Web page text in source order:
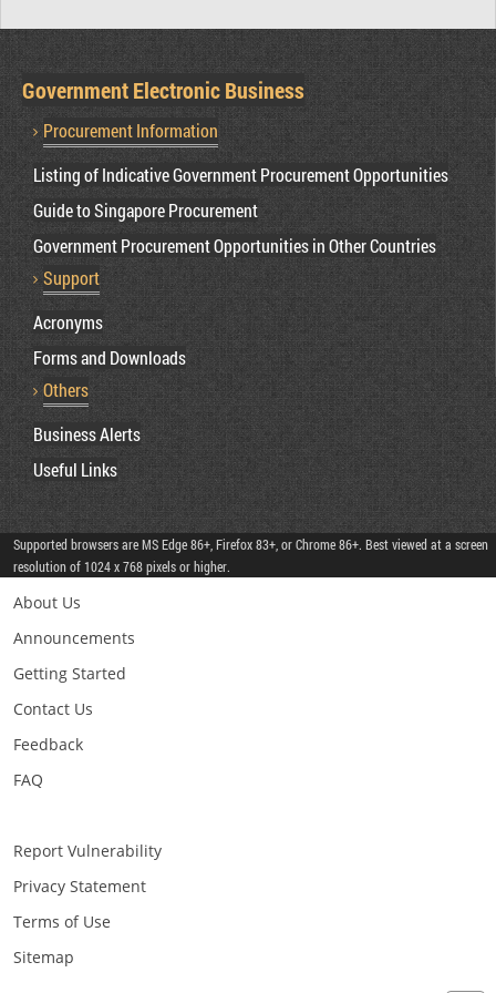
Government Electronic Business
Procurement Information
Listing of Indicative Government Procurement Opportunities
Guide to Singapore Procurement
Government Procurement Opportunities in Other Countries
Support
Acronyms
Forms and Downloads
Others
Business Alerts
Useful Links
Supported browsers are MS Edge 86+, Firefox 83+, or Chrome 86+. Best viewed at a screen
resolution of 1024 x 768 pixels or higher.
About Us
Announcements
Getting Started
Contact Us
Feedback
FAQ
Report Vulnerability
Privacy Statement
Terms of Use
Sitemap